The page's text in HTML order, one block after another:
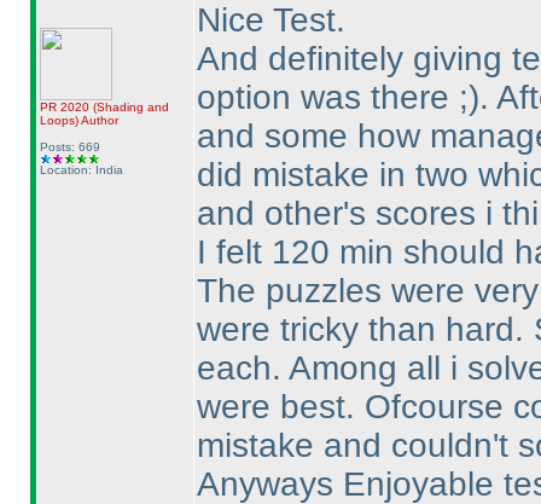
PR 2020 (Shading and
Loops)Author
Posts: 669
Location: India
Nice Test.
And definitely giving
option was there ;).
and some how
did mistake in two
and other's scores i
I felt 120 min should
The puzzles were
were tricky than hard.
each. Among all i
were best. Ofcourse
mistake and couldn't
Anyways Enjoyable